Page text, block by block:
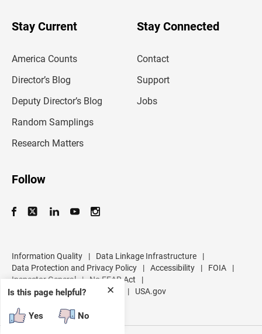
✕
Is this page helpful?
Yes No
Stay Current
America Counts
Director’s Blog
Deputy Director’s Blog
Random Samplings
Research Matters
Stay Connected
Contact
Support
Jobs
Follow
Information Quality | Data Linkage Infrastructure
|
Data Protection and Privacy Policy
| Accessibility | FOIA
|
Inspector General
| No FEAR Act
|
U.S. Department of Commerce
| USA.gov